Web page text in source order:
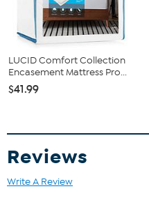
LUCID Comfort Collection
Encasement Mattress Pro...
$41.99
Reviews
Write A Review